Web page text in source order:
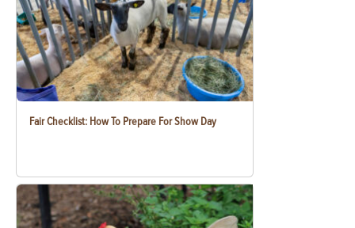
Fair Checklist: How To Prepare For Show Day